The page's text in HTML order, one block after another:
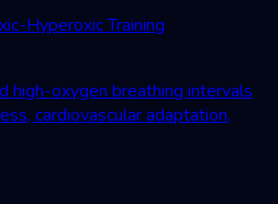
Hyperoxic Training
high-oxygen breathing intervals
cardiovascular adaptation,